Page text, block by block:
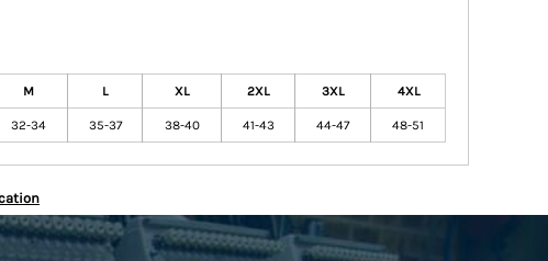
M L XL 2XL 3XL 4XL
32-34 35-37 38-40 41-43 44-47 48-51